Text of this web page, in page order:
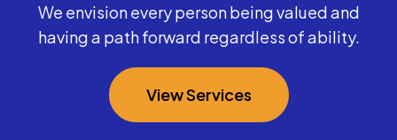
We envision every person being valued and
having a path forward regardless of ability.
View Services